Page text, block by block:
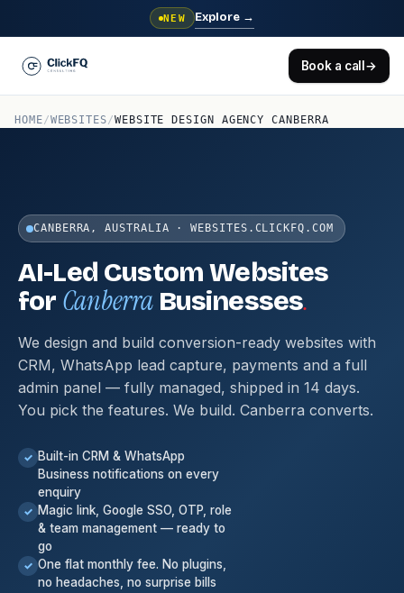
NEW Explore →
Book a call→
HOME/WEBSITES/WEBSITE DESIGN AGENCY CANBERRA
CANBERRA, AUSTRALIA · WEBSITES.CLICKFQ.COM
AI-Led Custom Websites
for CanberraBusinesses.
We design and build conversion-ready websites with
CRM, WhatsApp lead capture, payments and a full
admin panel — fully managed, shipped in 14 days.
You pick the features. We build. Canberra converts.
✓ Built-in CRM & WhatsApp
Business notifications on every
enquiry
✓ Magic link, Google SSO, OTP, role
& team management — ready to
go
✓ One flat monthly fee. No plugins,
no headaches, no surprise bills